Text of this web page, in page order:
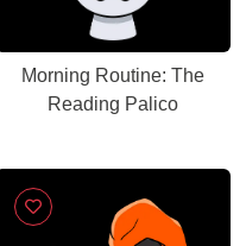
Morning Routine: The
Reading Palico